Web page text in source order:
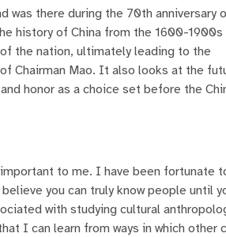
was there during the 70th anniversary
history of China from the 1600-1900s
the nation, ultimately leading to the
Chairman Mao. It also looks at the
honor as a choice set before the
to me. I have been
you can truly know people until
with studying cultural
I can learn from ways in which